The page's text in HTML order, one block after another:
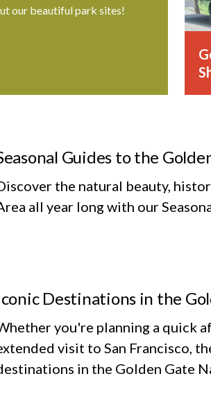
our beautiful park sites!
Guides to the
the natural beauty,
all year long with our
Destinations in the
you're planning a quick
visit to San Francisco,
in the Golden Gate